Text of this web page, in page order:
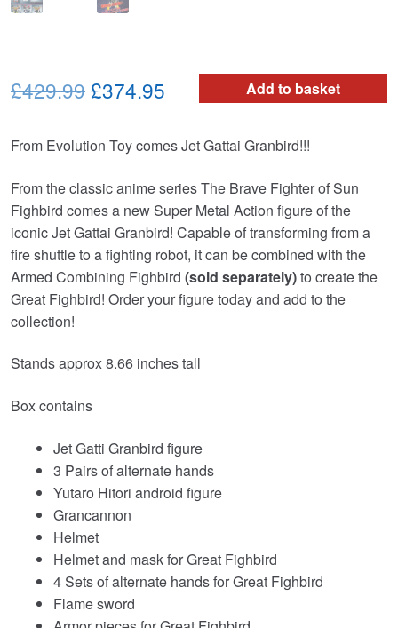
Add to basket
£429.99Original
was:
£429.99.
£374.95
is:
£374.95.
From Evolution Toy comes Jet Gattai Granbird!!!
From the classic anime series The Brave Fighter of Sun
Fighbird comes a new Super Metal Action figure of the
iconic Jet Gattai Granbird! Capable of transforming from a
fire shuttle to a fighting robot, it can be combined with the
Armed Combining Fighbird (sold separately)to create the
Great Fighbird! Order your figure today and add to the
collection!
Stands approx 8.66 inches tall
Box contains
Jet Gatti Granbird figure
3 Pairs of alternate hands
Yutaro Hitori android figure
Grancannon
Helmet
Helmet and mask for Great Fighbird
4 Sets of alternate hands for Great Fighbird
Flame sword